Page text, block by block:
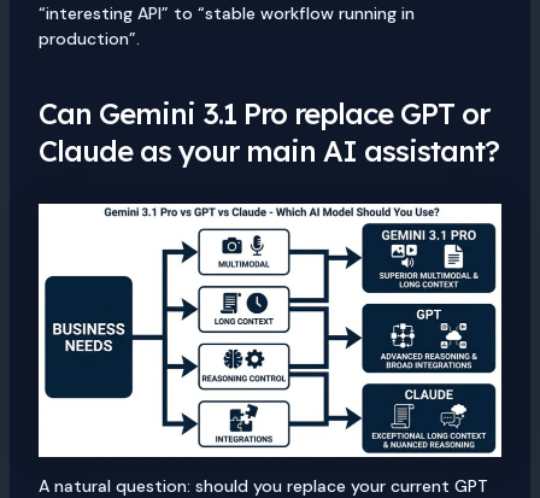
“interesting API” to “stable workflow running in
production”.
Can Gemini 3.1 Pro replace GPT or
Claude as your main AI assistant?
A natural question: should you replace your current GPT